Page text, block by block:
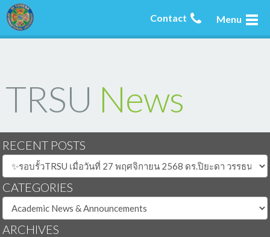
Menu
Contact
TRSU News
RECENT POSTS
CATEGORIES
ARCHIVES